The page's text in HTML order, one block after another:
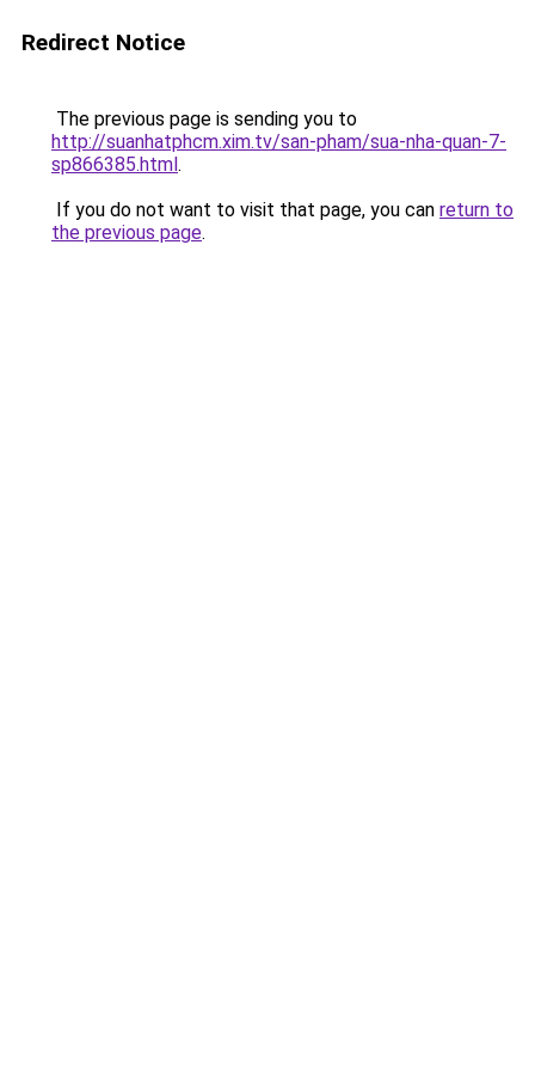
Redirect Notice
The previous page is sending you to
http://suanhatphcm.xim.tv/san-pham/sua-nha-quan-7-
sp866385.html.
If you do not want to visit that page, you can return to
the previous page.